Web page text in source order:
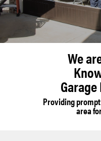
We
Providing
area